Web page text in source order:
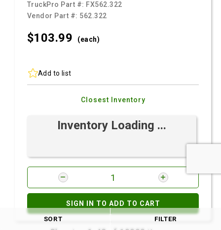
TruckPro Part #: FX562.322
Vendor Part #: 562.322
$103.99 (each)
Add to list
Closest Inventory
Inventory Loading ...
SIGN IN TO ADD TO CART
SORT FILTER